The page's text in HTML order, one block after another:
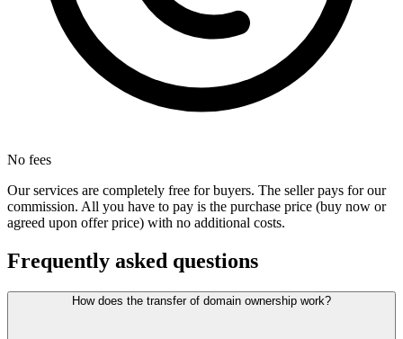
No fees
Our services are completely free for buyers. The seller pays for our
commission. All you have to pay is the purchase price (buy now or
agreed upon offer price) with no additional costs.
Frequently asked questions
How does the transfer of domain ownership work?